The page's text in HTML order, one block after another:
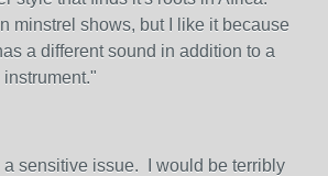
minstrel shows, but I like it because
a different sound in addition to a
a sensitive issue. I would be terribly